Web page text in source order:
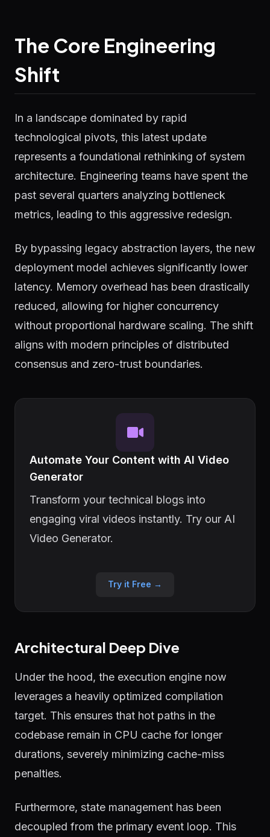
The Core Engineering
Shift
In a landscape dominated by rapid
technological pivots, this latest update
represents a foundational rethinking of system
architecture. Engineering teams have spent the
past several quarters analyzing bottleneck
metrics, leading to this aggressive redesign.
By bypassing legacy abstraction layers, the new
deployment model achieves significantly lower
latency. Memory overhead has been drastically
reduced, allowing for higher concurrency
without proportional hardware scaling. The shift
aligns with modern principles of distributed
consensus and zero-trust boundaries.
Automate Your Content with AI Video
Generator
Transform your technical blogs into
engaging viral videos instantly. Try our AI
Video Generator.
Try it Free →
Architectural Deep Dive
Under the hood, the execution engine now
leverages a heavily optimized compilation
target. This ensures that hot paths in the
codebase remain in CPU cache for longer
durations, severely minimizing cache-miss
penalties.
Furthermore, state management has been
decoupled from the primary event loop. This